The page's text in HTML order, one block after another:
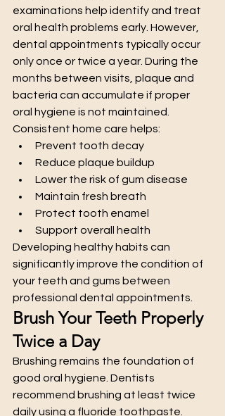
examinations help identify and treat
oral health problems early. However,
dental appointments typically occur
only once or twice a year. During the
months between visits, plaque and
bacteria can accumulate if proper
oral hygiene is not maintained.
Consistent home care helps:
Prevent tooth decay
Reduce plaque buildup
Lower the risk of gum disease
Maintain fresh breath
Protect tooth enamel
Support overall health
Developing healthy habits can
significantly improve the condition of
your teeth and gums between
professional dental appointments.
Brush Your Teeth Properly
Twice a Day
Brushing remains the foundation of
good oral hygiene. Dentists
recommend brushing at least twice
daily using a fluoride toothpaste.